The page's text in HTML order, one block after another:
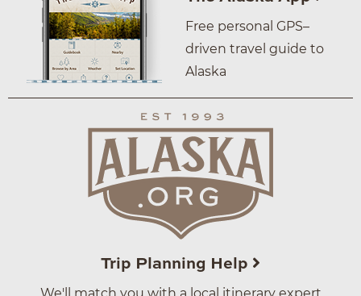
Free personal GPS–
driven travel guide to
Alaska
Trip Planning Help